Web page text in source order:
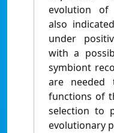
evolution of
also
under
with a
symbiont
are needed
functions of
selection to
evolutionary